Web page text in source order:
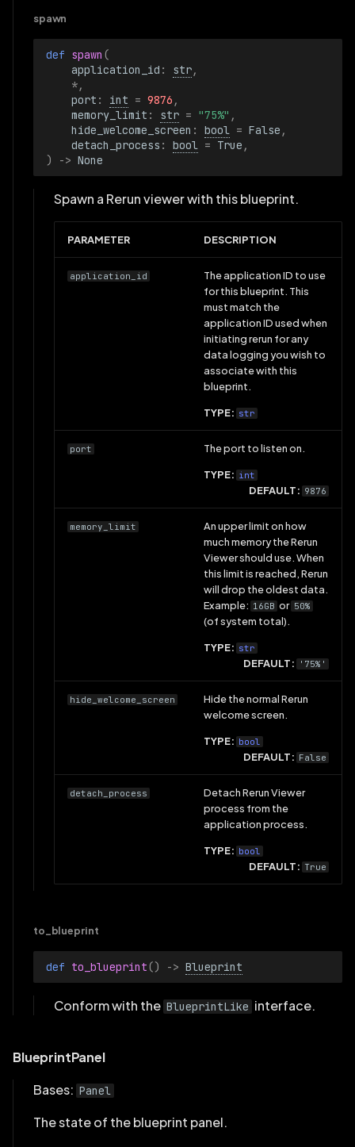
spawn
def spawn (
application_id : str,
*,
port : int = 9876 ,
memory_limit : str = "75%" ,
hide_welcome_screen : bool = False ,
detach_process : bool = True ,
)
-> None
Spawn a Rerun viewer with this blueprint.
PARAMETER DESCRIPTION
application_id
The application ID to use
for this blueprint. This
must match the
application ID used when
initiating rerun for any
data logging you wish to
associate with this
blueprint.
TYPE: str
port The port to listen on.
TYPE: int
DEFAULT: 9876
memory_limit
An upper limit on how
much memory the Rerun
Viewer should use. When
this limit is reached, Rerun
will drop the oldest data.
Example: 16GB or 50%
(of system total).
TYPE: str
DEFAULT: '75%'
hide_welcome_screen
Hide the normal Rerun
welcome screen.
TYPE: bool
DEFAULT: False
detach_process
Detach Rerun Viewer
process from the
application process.
TYPE: bool
DEFAULT: True
to_blueprint
def to_blueprint() -> Blueprint
Conform with the BlueprintLike interface.
BlueprintPanel
Bases: Panel
The state of the blueprint panel.